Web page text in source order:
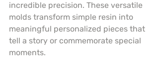
incredible precision. These versatile
molds transform simple resin into
meaningful personalized pieces that
tell a story or commemorate special
moments.